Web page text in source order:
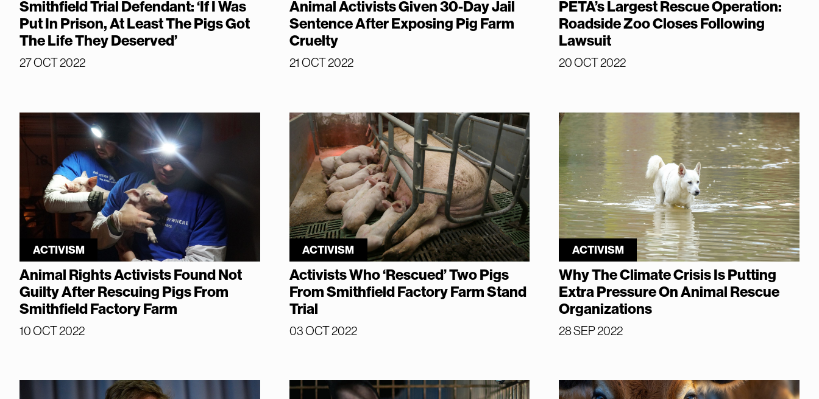
Smithfield Trial Defendant: ‘If I Was
Put In Prison, At Least The Pigs Got
The Life They Deserved’
27 OCT 2022
Animal Activists Given 30-Day Jail
Sentence After Exposing Pig Farm
Cruelty
21 OCT 2022
PETA’s Largest Rescue Operation:
Roadside Zoo Closes Following
Lawsuit
20 OCT 2022
ACTIVISM
Animal Rights Activists Found Not
Guilty After Rescuing Pigs From
Smithfield Factory Farm
10 OCT 2022
ACTIVISM
Activists Who ‘Rescued’ Two Pigs
From Smithfield Factory Farm Stand
Trial
03 OCT 2022
ACTIVISM
Why The Climate Crisis Is Putting
Extra Pressure On Animal Rescue
Organizations
28 SEP 2022